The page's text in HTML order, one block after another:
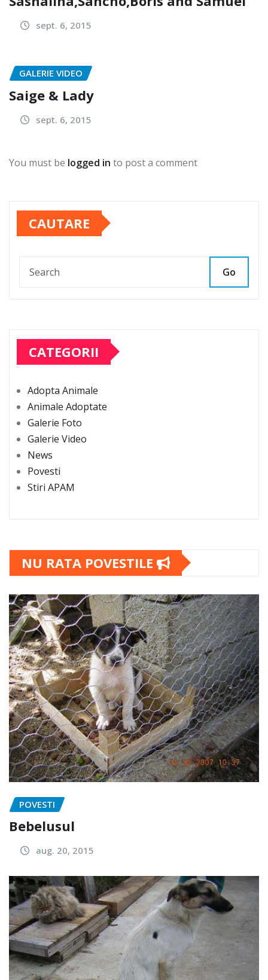
sept. 6, 2015
GALERIE VIDEO
Saige & Lady
sept. 6, 2015
You must be logged in to post a comment
CAUTARE
Go
CATEGORII
Adopta Animale
Animale Adoptate
Galerie Foto
Galerie Video
News
Povesti
Stiri APAM
NU RATA POVESTILE
POVESTI
Bebelusul
aug. 20, 2015